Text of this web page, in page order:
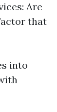
Are
that
into